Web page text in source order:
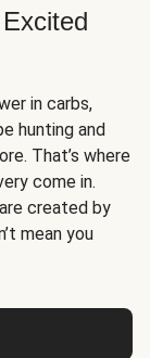
in carbs,
hunting and
That’s where
come in.
created by
mean you